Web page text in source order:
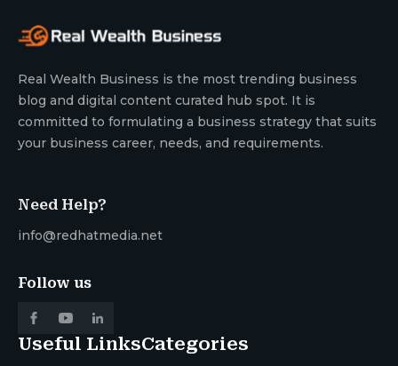
Real Wealth Business is the most trending business
blog and digital content curated hub spot. It is
committed to formulating a business strategy that suits
your business career, needs, and requirements.
Need Help?
info@redhatmedia.net
Follow us
Useful LinksCategories